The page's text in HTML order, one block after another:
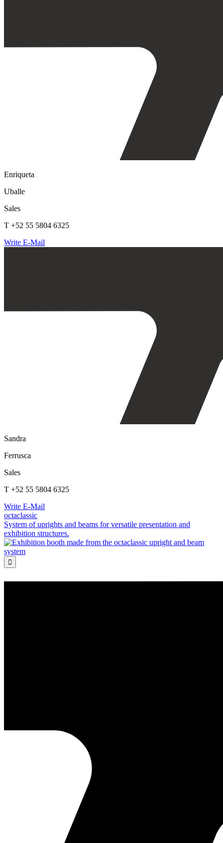
Enriqueta
Uballe
Sales
T +52 55 5804 6325
Write E-Mail
Sandra
Ferrusca
Sales
T +52 55 5804 6325
Write E-Mail
octaclassic
System of uprights and beams for versatile presentation and
exhibition structures.
